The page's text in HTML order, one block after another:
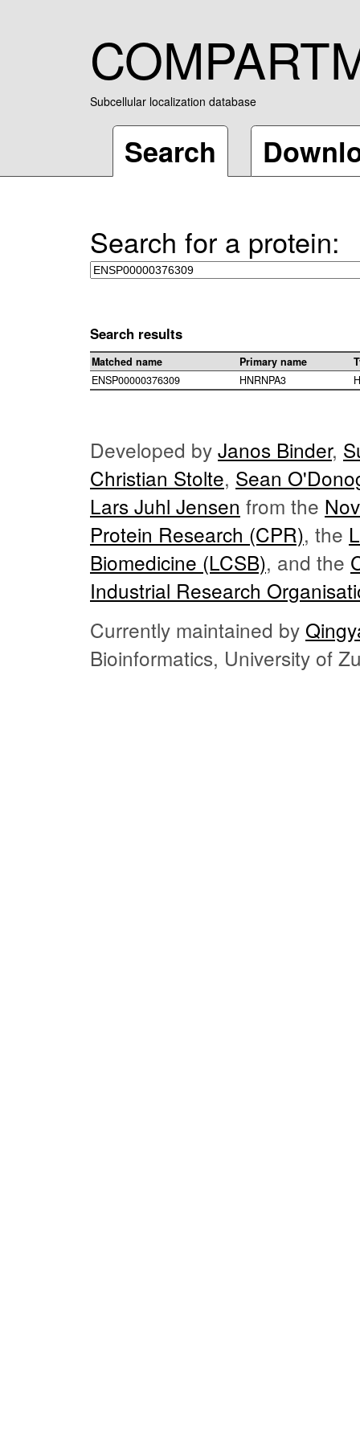
Subcellular localization database
Search
Search for a protein:
Search results
Matched name Primary name
ENSP00000376309
HNRNPA3
Developed by Janos Binder,
Christian Stolte, Sean
Lars Juhl Jensen from the
Protein Research (CPR), the
Biomedicine (LCSB), and the
Industrial Research
Currently maintained by
Bioinformatics, University of